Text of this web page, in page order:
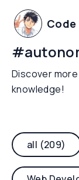
Code
#
Discover
knowledge!
all (209)